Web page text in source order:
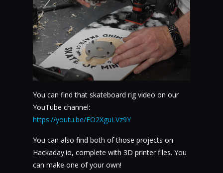
You can find that skateboard rig video on our
YouTube channel:
https://youtu.be/FO2XguLVz9Y
You can also find both of those projects on
Hackaday.io, complete with 3D printer files. You
can make one of your own!